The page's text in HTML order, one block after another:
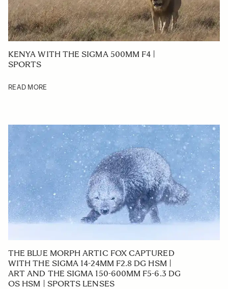
KENYA WITH THE SIGMA 500MM F4 |
SPORTS
READ MORE
THE BLUE MORPH ARTIC FOX CAPTURED
WITH THE SIGMA 14-24MM F2.8 DG HSM |
ART AND THE SIGMA 150-600MM F5-6.3 DG
OS HSM | SPORTS LENSES